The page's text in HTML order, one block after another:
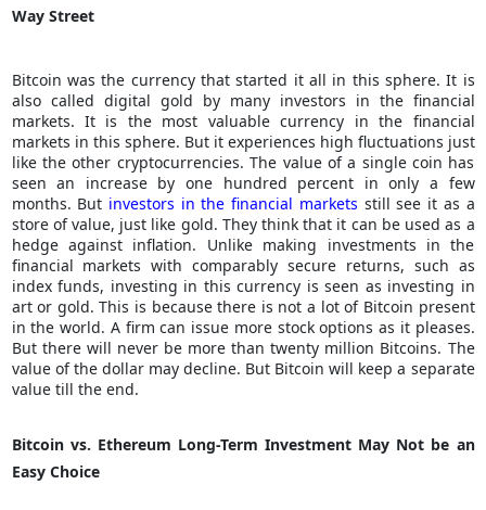
Way Street
Bitcoin was the currency that started it all in this sphere. It is
also called digital gold by many investors in the financial
markets. It is the most valuable currency in the financial
markets in this sphere. But it experiences high fluctuations just
like the other cryptocurrencies. The value of a single coin has
seen an increase by one hundred percent in only a few
months. But investors in the financial markets still see it as a
store of value, just like gold. They think that it can be used as a
hedge against inflation. Unlike making investments in the
financial markets with comparably secure returns, such as
index funds, investing in this currency is seen as investing in
art or gold. This is because there is not a lot of Bitcoin present
in the world. A firm can issue more stock options as it pleases.
But there will never be more than twenty million Bitcoins. The
value of the dollar may decline. But Bitcoin will keep a separate
value till the end.
Bitcoin vs. Ethereum Long-Term Investment May Not be an
Easy Choice